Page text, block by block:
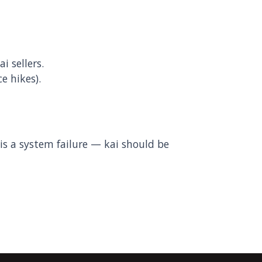
sellers.
hikes).
a system failure — kai should be